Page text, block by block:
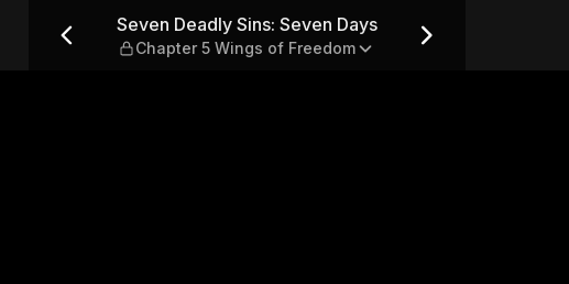
— Chapter 5 Wings of Freedom
Seven Deadly Sins: Seven Days
Chapter 5 Wings of Freedom